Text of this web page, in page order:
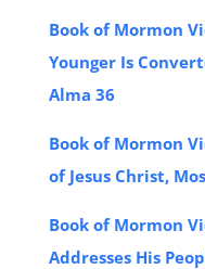
Book of Mormon
Younger Is
Alma 36
Book of Mormon
of Jesus Christ,
Book of Mormon
Addresses His